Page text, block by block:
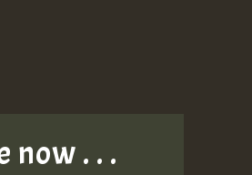
now . . .